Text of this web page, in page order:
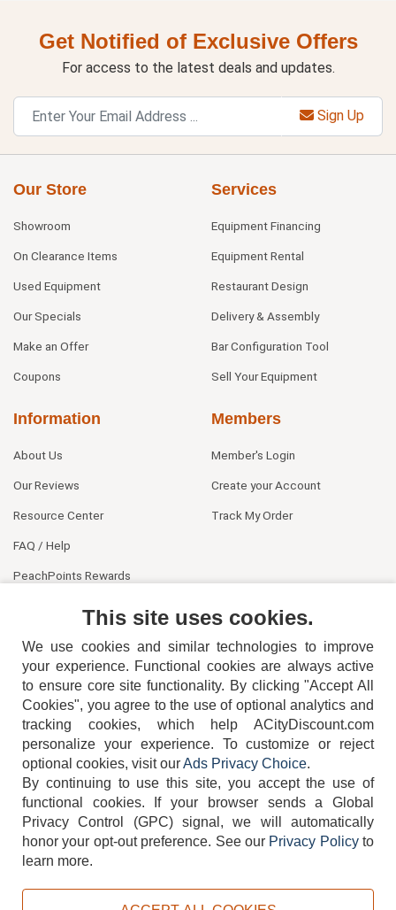
Get Notified of Exclusive Offers
For access to the latest deals and updates.
Sign Up
Our Store
Showroom
On Clearance Items
Used Equipment
Our Specials
Make an Offer
Coupons
Services
Equipment Financing
Equipment Rental
Restaurant Design
Delivery & Assembly
Bar Configuration Tool
Sell Your Equipment
Information
About Us
Our Reviews
Resource Center
FAQ / Help
PeachPoints Rewards
Members
Member's Login
Create your Account
Track My Order
404-752-6715
TERMS DISCLAIMER COOKIE POLICY PRIVACY POLICY
This site uses cookies.
We use cookies and similar technologies to improve
your experience. Functional cookies are always active
to ensure core site functionality. By clicking "Accept All
Cookies", you agree to the use of optional analytics and
tracking cookies, which help ACityDiscount.com
personalize your experience. To customize or reject
optional cookies, visit ourAds Privacy Choice.
By continuing to use this site, you accept the use of
functional cookies.
If your browser sends a Global
Privacy Control (GPC) signal, we will automatically
honor your opt-out preference. See our Privacy Policyto
learn more.